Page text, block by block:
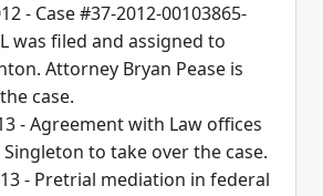
- Case #37-2012-00103865-
was filed and assigned to
Attorney Bryan Pease is
case.
- Agreement with Law offices
to take over the case.
- Pretrial mediation in federal